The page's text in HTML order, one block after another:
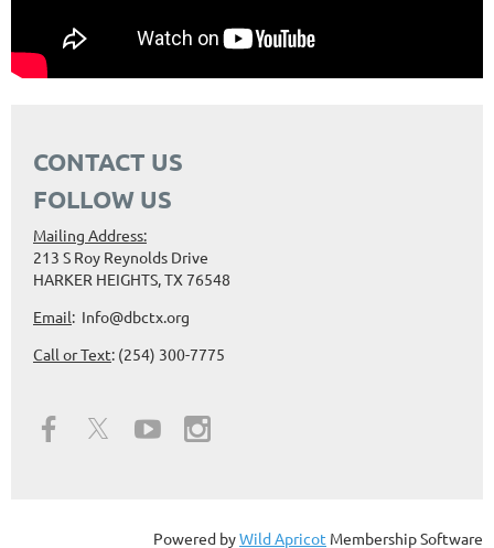
CONTACT US
FOLLOW US
Mailing Address:
213 S Roy Reynolds Drive
HARKER HEIGHTS, TX 76548
Email: Info@dbctx.org
Call or Text: (254) 300-7775
Powered byWild Apricot Membership Software